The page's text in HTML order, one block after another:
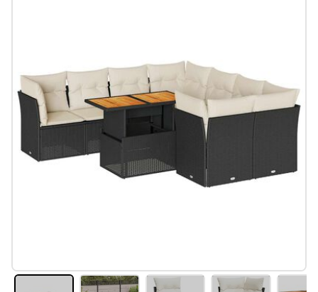
#sharemevidaxl